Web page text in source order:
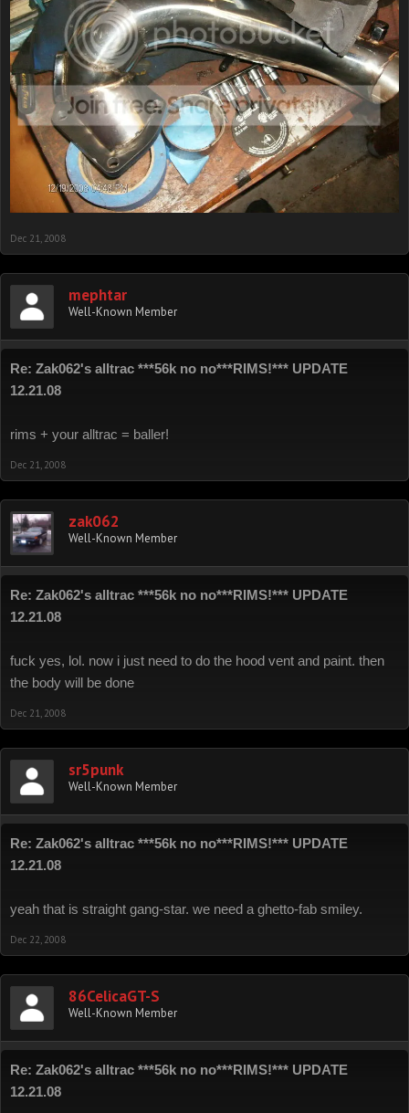
Dec 21, 2008
mephtar
Well-Known Member
Re: Zak062's alltrac ***56k no no***RIMS!*** UPDATE
12.21.08
rims + your alltrac = baller!
Dec 21, 2008
zak062
Well-Known Member
Re: Zak062's alltrac ***56k no no***RIMS!*** UPDATE
12.21.08
fuck yes, lol. now i just need to do the hood vent and paint. then
the body will be done
Dec 21, 2008
sr5punk
Well-Known Member
Re: Zak062's alltrac ***56k no no***RIMS!*** UPDATE
12.21.08
yeah that is straight gang-star. we need a ghetto-fab smiley.
Dec 22, 2008
86CelicaGT-S
Well-Known Member
Re: Zak062's alltrac ***56k no no***RIMS!*** UPDATE
12.21.08